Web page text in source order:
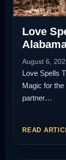
Love
August 6,
Love Spells
Magic for
partner…
READ